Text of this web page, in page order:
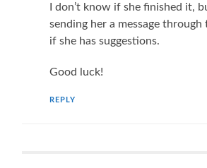
I don’t know if she finished it,
sending her a message
if she has suggestions.
Good luck!
REPLY